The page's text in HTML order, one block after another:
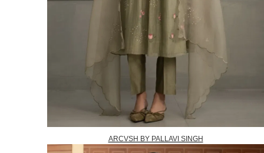
ARCVSH BY PALLAVI SINGH